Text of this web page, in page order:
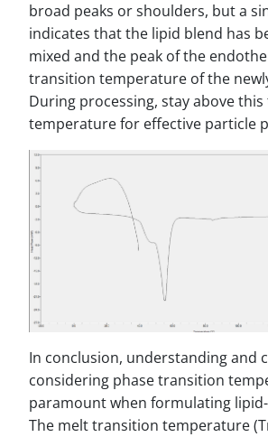
broad peaks or shoulders, but a
indicates that the lipid blend has
mixed and the peak of the
transition temperature of the
During processing, stay above
temperature for effective particle
In conclusion, understanding and
considering phase transition
paramount when formulating
The melt transition temperature